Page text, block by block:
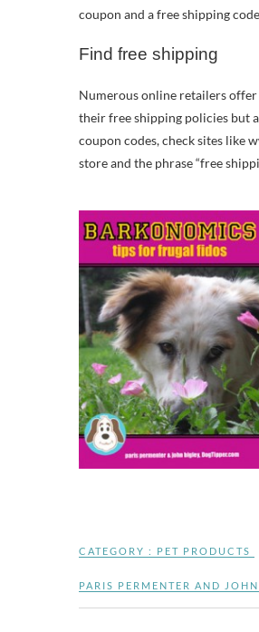
coupon and a free shipping
Find free shipping
Numerous online retailers offer
their free shipping policies but
coupon codes, check sites like
store and the phrase “free
CATEGORY : PET PRODUCTS
PARIS PERMENTER AND